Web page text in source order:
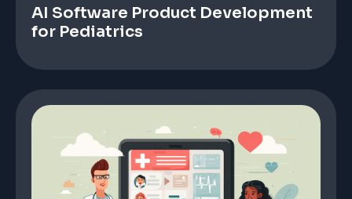
AI Software Product Development
for Pediatrics